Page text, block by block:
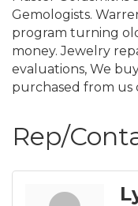
Gemologists.
program turning
money. Jewelry
evaluations, We
purchased from us
Rep/